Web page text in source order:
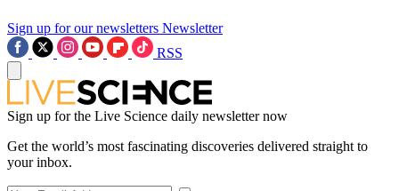
Sign up for our newsletters Newsletter
RSS
Sign up for the Live Science daily newsletter now
Get the world’s most fascinating discoveries delivered straight to
your inbox.